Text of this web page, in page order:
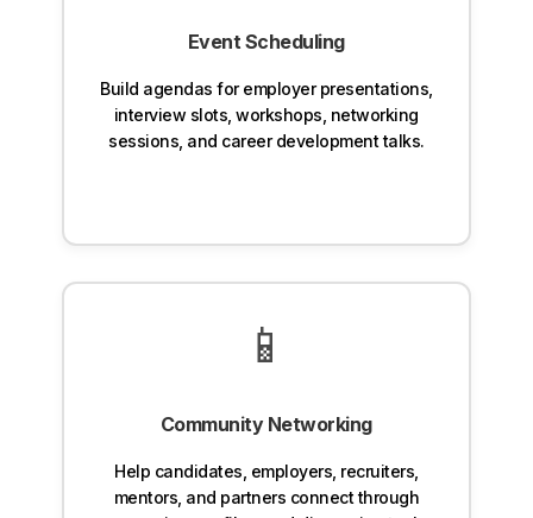
Event Scheduling
Build agendas for employer presentations,
interview slots, workshops, networking
sessions, and career development talks.
📱
Community Networking
Help candidates, employers, recruiters,
mentors, and partners connect through